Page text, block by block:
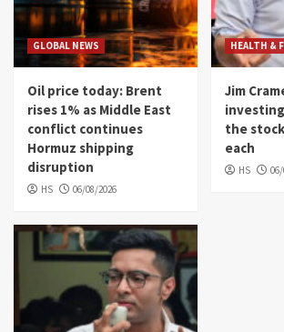
GLOBAL NEWS
Oil price today: Brent
rises 1% as Middle East
conflict continues
Hormuz shipping
disruption
HS 06/08/2026
HEALTH &
Jim
the
each
HS